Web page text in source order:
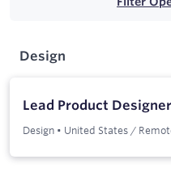
Design
Lead Product Designer
Design • United States /